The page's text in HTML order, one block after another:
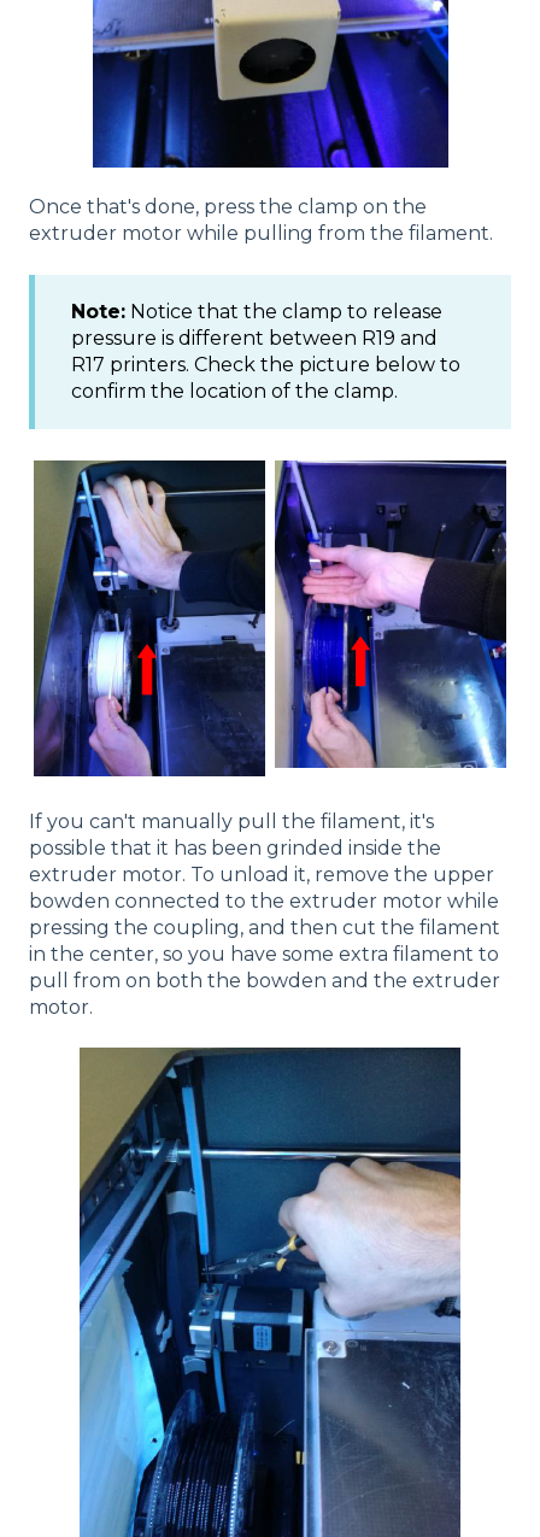
Once that's done, press the clamp on the
extruder motor while pulling from the filament.
Note: Notice that the clamp to release
pressure is different between R19 and
R17 printers. Check the picture below to
confirm the location of the clamp.
If you can't manually pull the filament, it's
possible that it has been grinded inside the
extruder motor. To unload it, remove the upper
bowden connected to the extruder motor while
pressing the coupling, and then cut the filament
in the center, so you have some extra filament to
pull from on both the bowden and the extruder
motor.